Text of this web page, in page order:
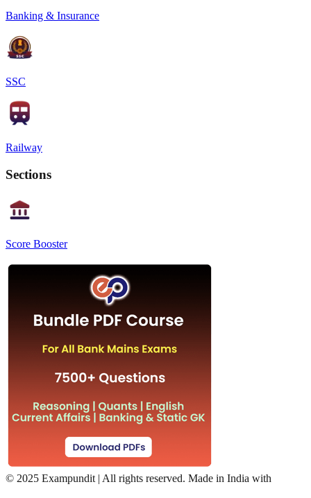
Banking & Insurance
SSC
Railway
Sections
Score Booster
© 2025 Exampundit | All rights reserved. Made in India with